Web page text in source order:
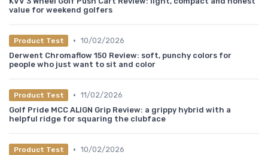
value for weekend golfers
Product Test • 10/02/2026
Derwent Chromaflow 150 Review: soft, punchy colors for
people who just want to sit and color
Product Test • 11/02/2026
Golf Pride MCC ALIGN Grip Review: a grippy hybrid with a
helpful ridge for squaring the clubface
Product Test • 10/02/2026